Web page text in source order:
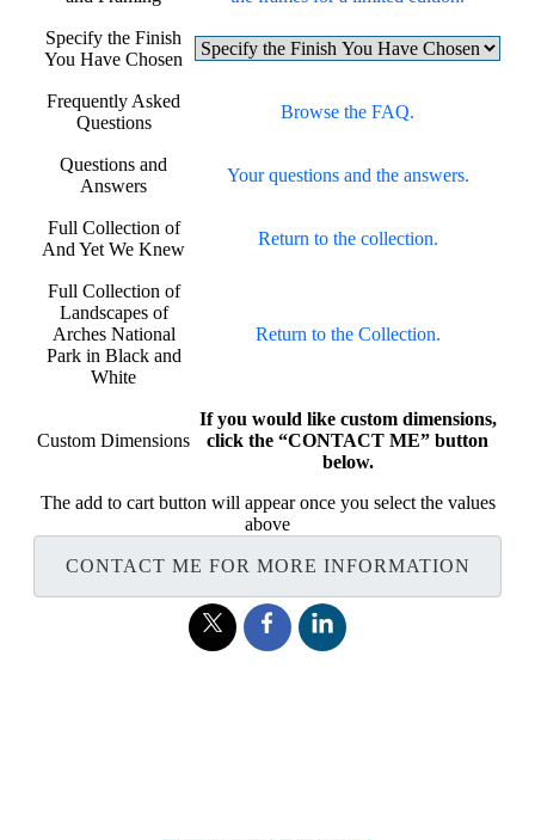
Specify the Finish
You Have Chosen
Frequently Asked
Questions
Browse the FAQ.
Questions and
Answers
Your questions and the answers.
Full Collection of
And Yet We Knew
Return to the collection.
Full Collection of
Landscapes of
Arches National
Park in Black and
White
Return to the Collection.
Custom Dimensions
If you would like custom dimensions,
click the “CONTACT ME” button
below.
The add to cart button will appear once you select the values
above
CONTACT ME FOR MORE INFORMATION